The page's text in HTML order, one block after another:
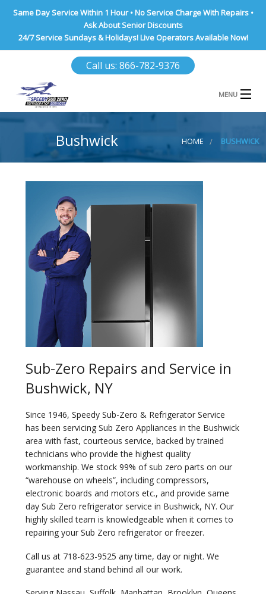
Same Day Service Within 1 Hour • No Service Charge With Repairs •
Ask About Senior Discounts
24/7 Service Sundays & Holidays! Live Operators Available Now!
Call us: 866-782-9376
MENU
NASSAU COUNTY
BROOKLYN
QUEENS COUNTY
HOME BUSHWICK
Bushwick
Sub-Zero Repairs and Service in
Bushwick, NY
Since 1946, Speedy Sub-Zero & Refrigerator Service
has been servicing Sub Zero Appliances in the Bushwick
area with fast, courteous service, backed by trained
technicians who provide the highest quality
workmanship. We stock 99% of sub zero parts on our
“warehouse on wheels”, including compressors,
electronic boards and motors etc., and provide same
day Sub Zero refrigerator service in Bushwick, NY. Our
highly skilled team is knowledgeable when it comes to
repairing your Sub Zero refrigerator or freezer.
Call us at 718-623-9525 any time, day or night. We
guarantee and stand behind all our work.